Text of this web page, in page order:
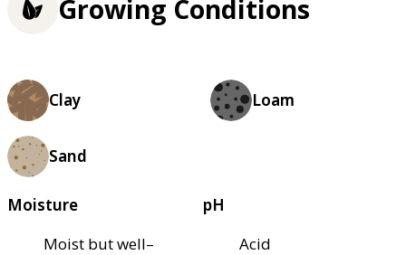
Growing Conditions
Clay Loam
Sand
Moisture
Moist but well–
pH
Acid